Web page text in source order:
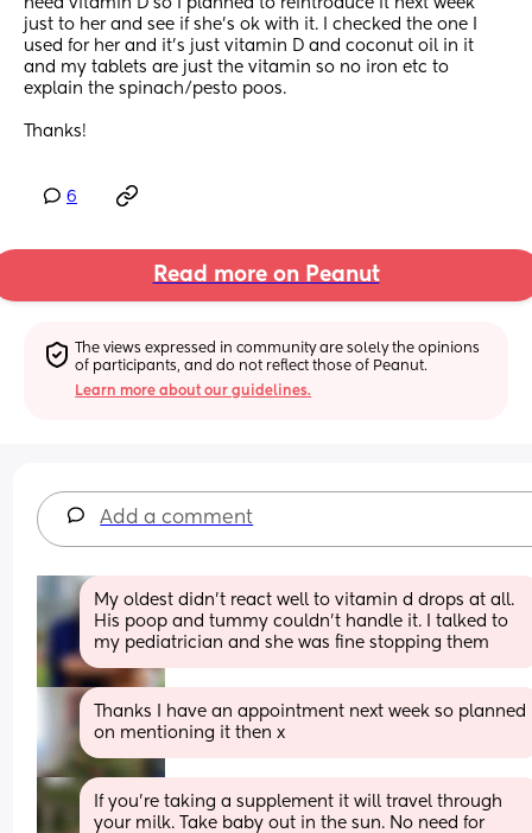
need vitamin D so I planned to reintroduce it next week
just to her and see if she’s ok with it. I checked the one I
used for her and it’s just vitamin D and coconut oil in it
and my tablets are just the vitamin so no iron etc to
explain the spinach/pesto poos.
Thanks!
6
Read more on Peanut
The views expressed in community are solely the opinions
of participants, and do not reflect those of Peanut.
Learn more about our guidelines.
Add a comment
My oldest didn't react well to vitamin d drops at all.
His poop and tummy couldn't handle it. I talked to
my pediatrician and she was fine stopping them
Thanks I have an appointment next week so planned
on mentioning it then x
If you're taking a supplement it will travel through
your milk. Take baby out in the sun. No need for